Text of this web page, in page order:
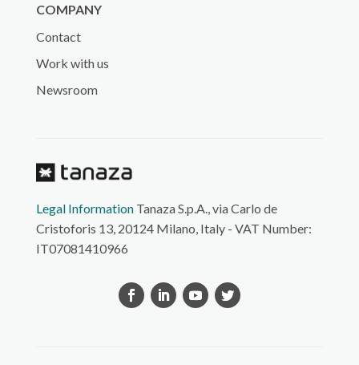
COMPANY
Contact
Work with us
Newsroom
Legal InformationTanaza S.p.A., via Carlo de
Cristoforis 13, 20124 Milano, Italy - VAT Number:
IT07081410966